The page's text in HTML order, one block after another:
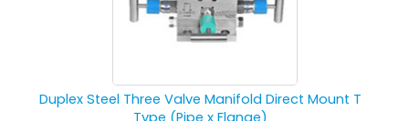
Duplex Steel Three Valve Manifold Direct Mount T